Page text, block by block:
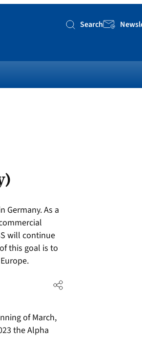
Search
Search
Germany. As a
will continue
this goal is to
of March,
the Alpha